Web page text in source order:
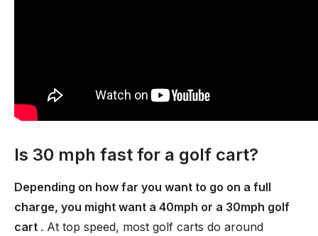
Is 30 mph fast for a golf cart?
Depending on how far you want to go on a full
charge, you might want a 40mph or a 30mph golf
cart . At top speed, most golf carts do around